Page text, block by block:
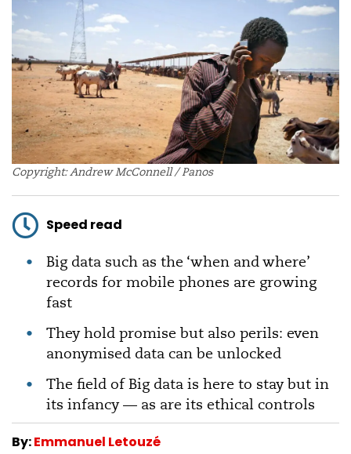
Copyright: Andrew McConnell / Panos
Speed read
Big data such as the ‘when and where’
records for mobile phones are growing
fast
They hold promise but also perils: even
anonymised data can be unlocked
The field of Big data is here to stay but in
its infancy — as are its ethical controls
By:Emmanuel Letouzé